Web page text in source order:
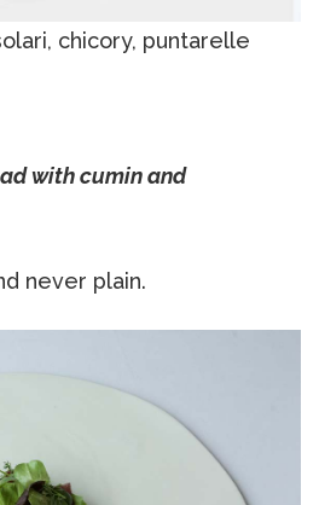
chicory, puntarelle
with cumin and
never plain.